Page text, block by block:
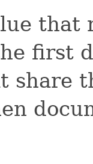
that
first
share